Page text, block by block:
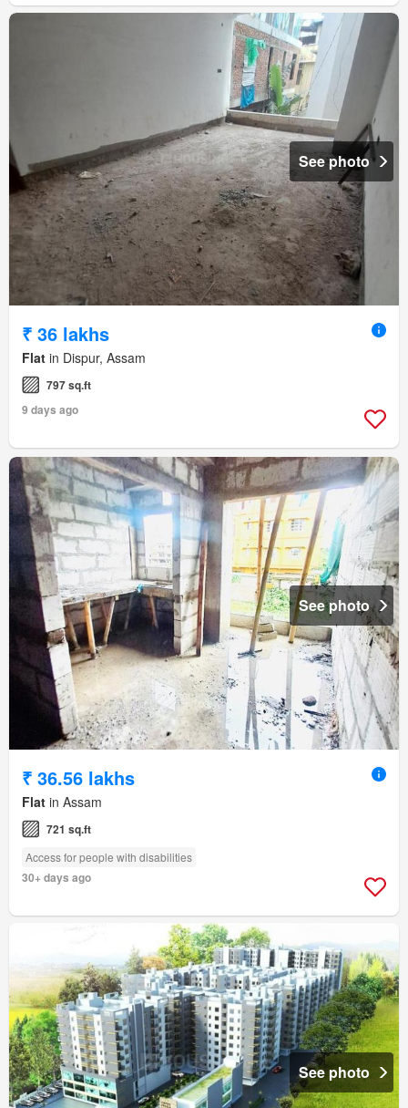
See photo
₹ 36 lakhs
Flat in Dispur, Assam
797 sq.ft
9 days ago
See photo
₹ 36.56 lakhs
Flat in Assam
721 sq.ft
Access for people with disabilities
30+ days ago
See photo